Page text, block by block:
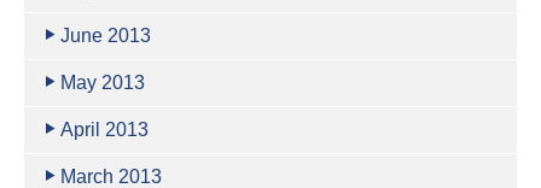
June 2013
May 2013
April 2013
March 2013